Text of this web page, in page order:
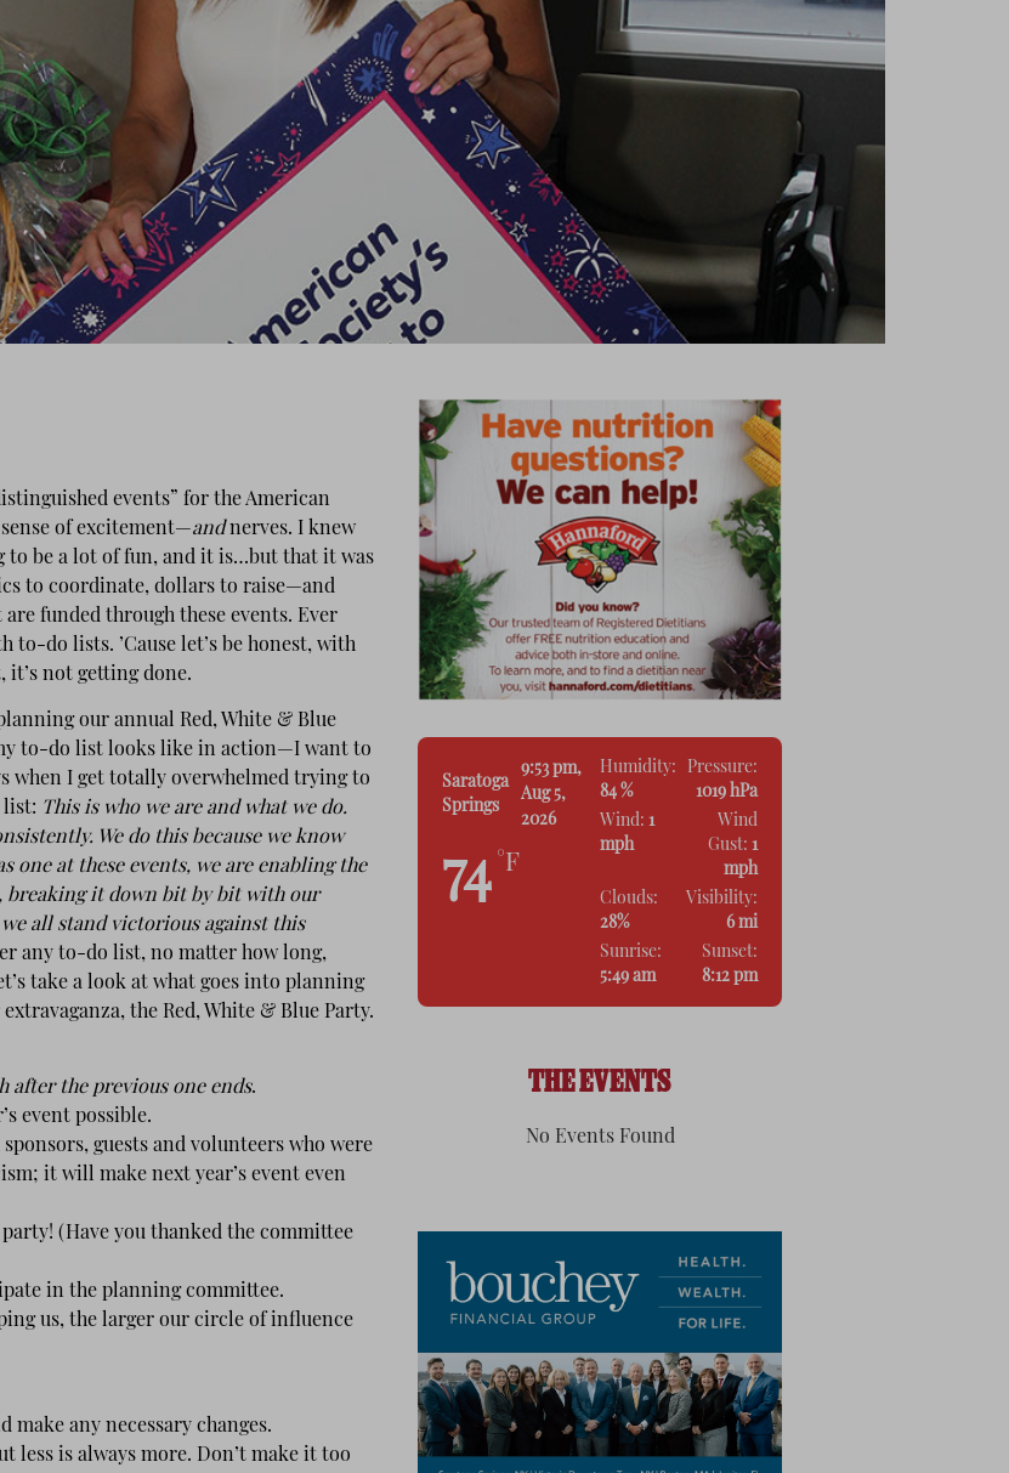
events” for the American
of excitement—andnerves. I knew
to be a lot of fun, and it is…but that it was
to coordinate, dollars to raise—and
are funded through these events. Ever
to-do lists. ’Cause let’s be honest, with
it’s not getting done.
our annual Red, White & Blue
to-do list looks like in action—I want to
when I get totally overwhelmed trying to
list: This is who we are and what we do.
We do this because we know
one at these events, we are enabling the
breaking it down bit by bit with our
all stand victorious against this
any to-do list, no matter how long,
take a look at what goes into planning
the Red, White & Blue Party.
after the previous one ends.
event possible.
guests and volunteers who were
it will make next year’s event even
(Have you thanked the committee
in the planning committee.
us, the larger our circle of influence
any necessary changes.
is always more. Don’t make it too
Saratoga
Springs
9:53 pm,
Aug 5,
2026
74 °F
Humidity:
84 %
Pressure:
1019 hPa
Wind: 1
mph
Wind
Gust: 1
mph
Clouds:
28%
Visibility:
6 mi
Sunrise:
5:49 am
Sunset:
8:12 pm
THE EVENTS
No Events Found